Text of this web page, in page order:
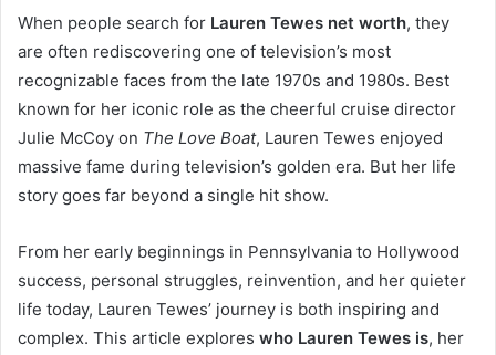
When people search for Lauren Tewes net worth, they
are often rediscovering one of television’s most
recognizable faces from the late 1970s and 1980s. Best
known for her iconic role as the cheerful cruise director
Julie McCoy on The Love Boat, Lauren Tewes enjoyed
massive fame during television’s golden era. But her life
story goes far beyond a single hit show.
From her early beginnings in Pennsylvania to Hollywood
success, personal struggles, reinvention, and her quieter
life today, Lauren Tewes’ journey is both inspiring and
complex. This article explores who Lauren Tewes is, her